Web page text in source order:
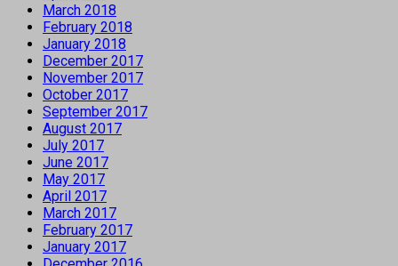
March 2018
February 2018
January 2018
December 2017
November 2017
October 2017
September 2017
August 2017
July 2017
June 2017
May 2017
April 2017
March 2017
February 2017
January 2017